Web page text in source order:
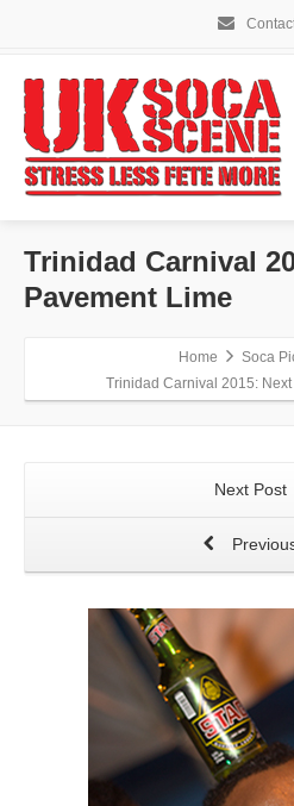
Trinidad Carnival
Pavement Lime
Home
Soca
Trinidad Carnival 2015:
Next Post